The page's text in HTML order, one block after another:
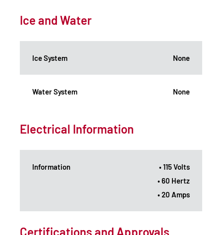
Ice and Water
Ice System None
Water System None
Electrical Information
Information
• 115 Volts
• 60 Hertz
• 20 Amps
Certifications and Approvals